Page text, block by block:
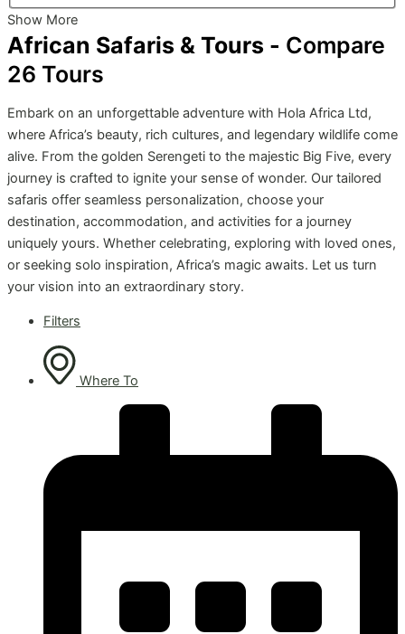
Show More
African Safaris & Tours - Compare
26 Tours
Embark on an unforgettable adventure with Hola Africa Ltd,
where Africa’s beauty, rich cultures, and legendary wildlife come
alive. From the golden Serengeti to the majestic Big Five, every
journey is crafted to ignite your sense of wonder. Our tailored
safaris offer seamless personalization, choose your
destination, accommodation, and activities for a journey
uniquely yours. Whether celebrating, exploring with loved ones,
or seeking solo inspiration, Africa’s magic awaits. Let us turn
your vision into an extraordinary story.
Filters
Where To